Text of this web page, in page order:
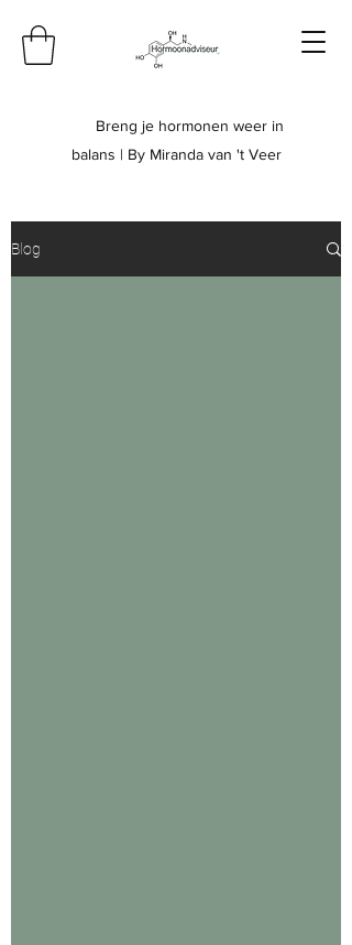
Breng je hormonen weer in
balans | By Miranda van 't Veer
Blog